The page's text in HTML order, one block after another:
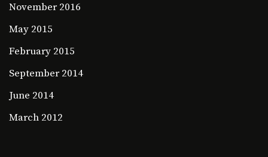
November 2016
May 2015
February 2015
September 2014
June 2014
March 2012